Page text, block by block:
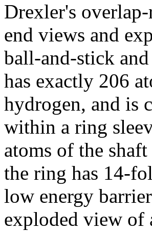
Drexler's
end views and
ball-and-stick
has exactly 206
hydrogen, and is
within a ring
atoms of the
the ring has 14-
low energy
exploded view of